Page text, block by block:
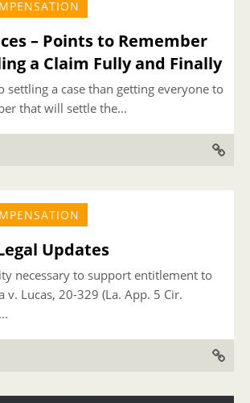
– Points to Remember
a Claim Fully and Finally
settling a case than getting everyone to
that will settle the...
Updates
necessary to support entitlement to
Lucas, 20-329 (La. App. 5 Cir.